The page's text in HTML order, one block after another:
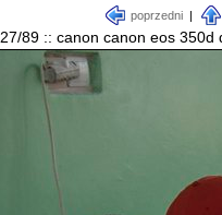
poprzedni |
27/89 :: canon canon eos